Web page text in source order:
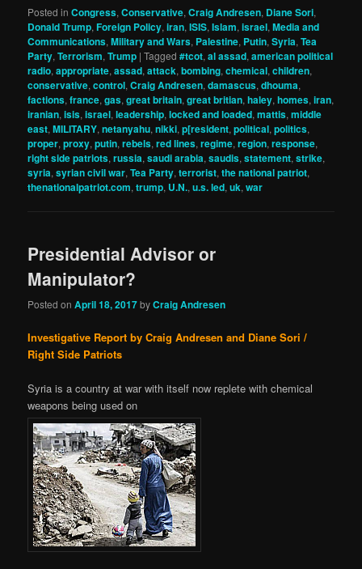
Posted in Congress,Conservative,Craig Andresen, Diane Sori,
Donald Trump,Foreign Policy,iran,ISIS,Islam,israel,Media and
Communications,Military and Wars, Palestine, Putin,Syria,Tea
Party,Terrorism,Trump |Tagged #tcot,al assad,american political
radio,appropriate,assad,attack,bombing,chemical,children,
conservative,control,Craig Andresen,damascus,dhouma,
factions,france,gas,great britain,great britian,haley,homes,iran,
iranian,isis,israel,leadership,locked and loaded,mattis,middle
east,MILITARY,netanyahu,nikki,p[resident,political,politics,
proper,proxy,putin,rebels,red lines,regime,region,response,
right side patriots,russia,saudi arabia,saudis,statement,strike,
syria,syrian civil war,Tea Party,terrorist,the national patriot,
thenationalpatriot.com,trump, U.N.,u.s. led,uk,war
Presidential Advisor or
Manipulator?
Posted onApril 18, 2017byCraig Andresen
Investigative Report by Craig Andresen and Diane Sori /
Right Side Patriots
Syria is a country at war with itself now replete with chemical
weapons being used on